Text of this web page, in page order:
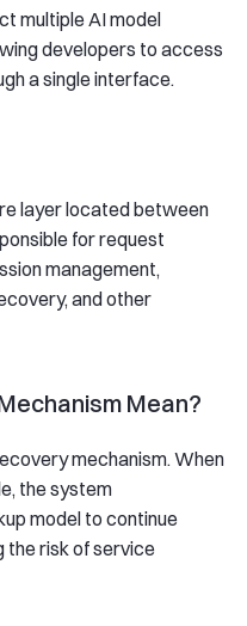
multiple AI model
developers to access
a single interface.
layer located between
for request
management,
and other
Mean?
mechanism. When
the system
model to continue
the risk of service